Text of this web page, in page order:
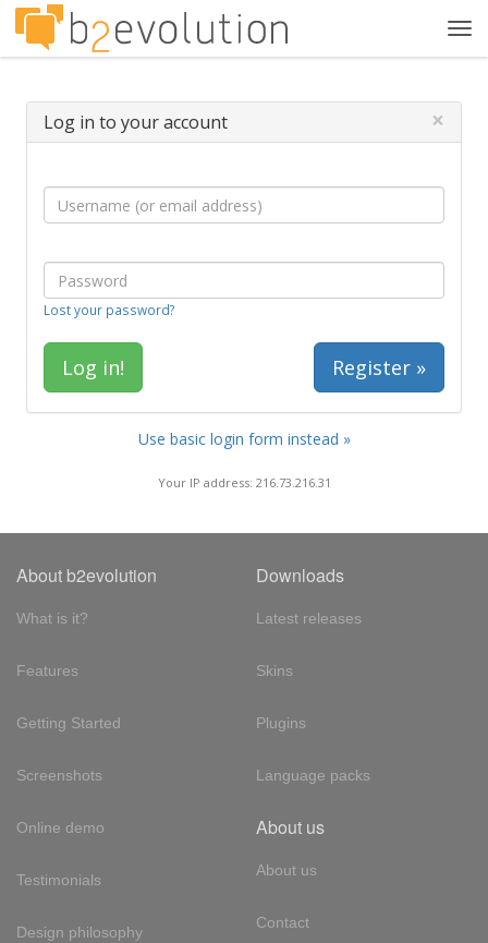
Log in to your account ×
Lost your password?
Register »
Use basic login form instead »
Your IP address: 216.73.216.31
About b2evolution
What is it?
Features
Getting Started
Screenshots
Online demo
Testimonials
Design philosophy
Downloads
Latest releases
Skins
Plugins
Language packs
About us
About us
Contact